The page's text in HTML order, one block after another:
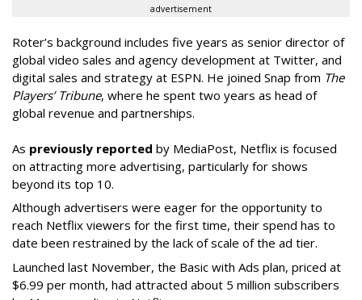
advertisement
Roter’s background includes five years as senior director of
global video sales and agency development at Twitter, and
digital sales and strategy at ESPN. He joined Snap from The
Players’ Tribune, where he spent two years as head of
global revenue and partnerships.
As previously reported by MediaPost, Netflix is focused
on attracting more advertising, particularly for shows
beyond its top 10.
Although advertisers were eager for the opportunity to
reach Netflix viewers for the first time, their spend has to
date been restrained by the lack of scale of the ad tier.
Launched last November, the Basic with Ads plan, priced at
$6.99 per month, had attracted about 5 million subscribers